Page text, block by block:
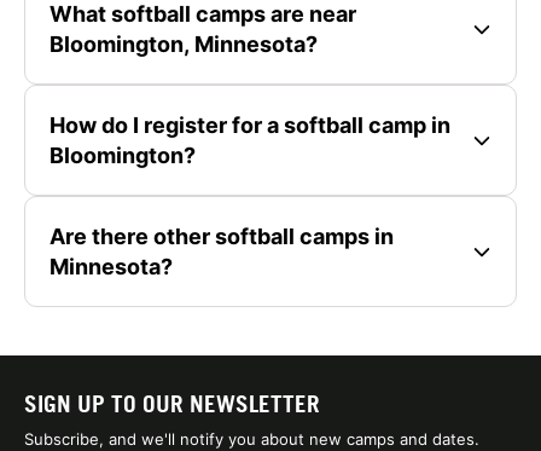
What softball camps are near
Bloomington, Minnesota?
How do I register for a softball camp in
Bloomington?
Are there other softball camps in
Minnesota?
SIGN UP TO OUR NEWSLETTER
Subscribe, and we'll notify you about new camps and dates.